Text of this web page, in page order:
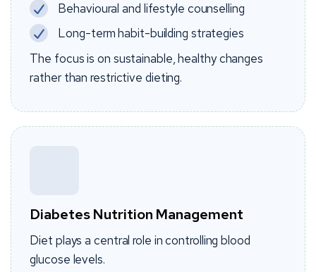
Behavioural and lifestyle counselling
Long-term habit-building strategies
The focus is on sustainable, healthy changes
rather than restrictive dieting.
Diabetes Nutrition Management
Diet plays a central role in controlling blood
glucose levels.